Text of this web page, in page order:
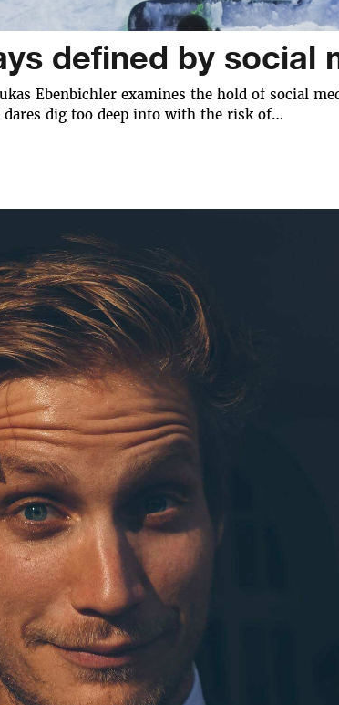
defined by social
Ebenbichler examines the hold of social
dares dig too deep into with the risk of…